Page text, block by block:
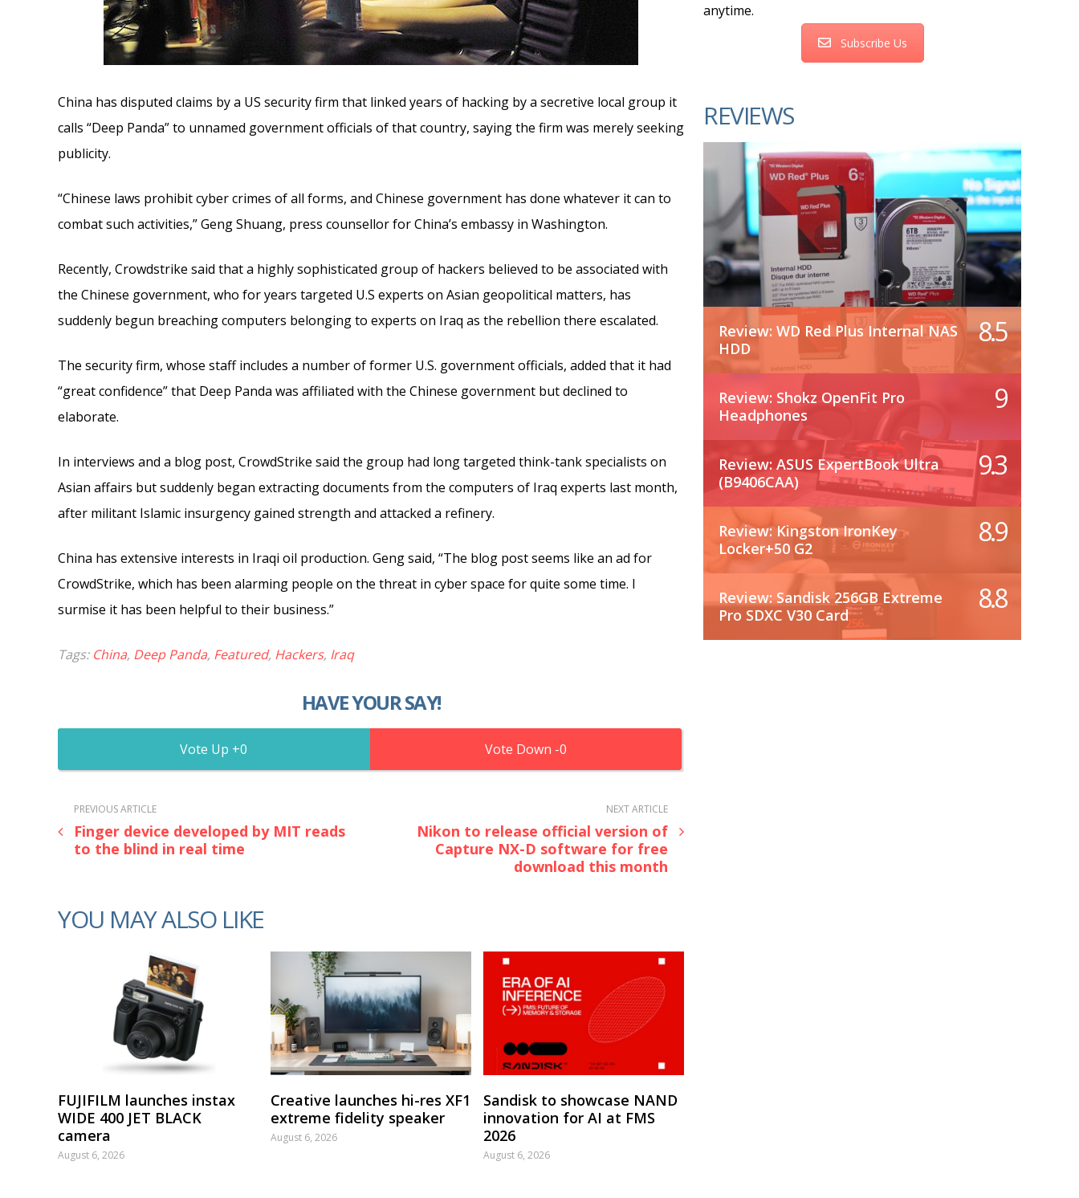
China has disputed claims by a US security firm that linked years of hacking by a secretive local group it
calls “Deep Panda” to unnamed government officials of that country, saying the firm was merely seeking
publicity.
“Chinese laws prohibit cyber crimes of all forms, and Chinese government has done whatever it can to
combat such activities,” Geng Shuang, press counsellor for China’s embassy in Washington.
Recently, Crowdstrike said that a highly sophisticated group of hackers believed to be associated with
the Chinese government, who for years targeted U.S experts on Asian geopolitical matters, has
suddenly begun breaching computers belonging to experts on Iraq as the rebellion there escalated.
The security firm, whose staff includes a number of former U.S. government officials, added that it had
“great confidence” that Deep Panda was affiliated with the Chinese government but declined to
elaborate.
In interviews and a blog post, CrowdStrike said the group had long targeted think-tank specialists on
Asian affairs but suddenly began extracting documents from the computers of Iraq experts last month,
after militant Islamic insurgency gained strength and attacked a refinery.
China has extensive interests in Iraqi oil production. Geng said, “The blog post seems like an ad for
CrowdStrike, which has been alarming people on the threat in cyber space for quite some time. I
surmise it has been helpful to their business.”
Tags: China, Deep Panda, Featured, Hackers, Iraq
HAVE YOUR SAY!
0 0
PREVIOUS ARTICLE
Finger device developed by MIT reads
to the blind in real time
NEXT ARTICLE
Nikon to release official version of
Capture NX-D software for free
download this month
YOU MAY ALSO LIKE
FUJIFILM launches instax
WIDE 400 JET BLACK
camera
August 6, 2026
Creative launches hi-res XF1
extreme fidelity speaker
August 6, 2026
Sandisk to showcase NAND
innovation for AI at FMS
2026
August 6, 2026
anytime.
Subscribe Us
REVIEWS
Review: WD Red Plus Internal NAS
HDD
8.5
Review: Shokz OpenFit Pro
Headphones
9
Review: ASUS ExpertBook Ultra
(B9406CAA)
9.3
Review: Kingston IronKey
Locker+50 G2
8.9
Review: Sandisk 256GB Extreme
Pro SDXC V30 Card
8.8